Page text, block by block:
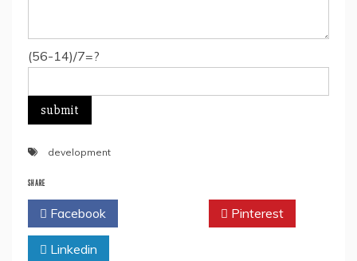
(56-14)/7=?
development
SHARE
Facebook Pinterest
Linkedin